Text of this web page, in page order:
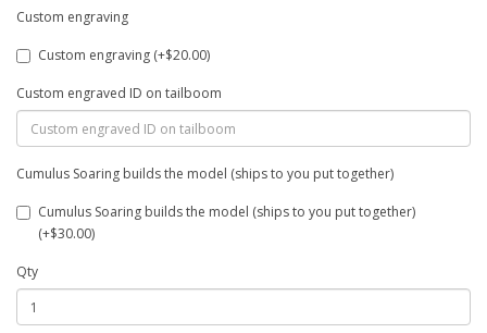
Custom engraving
Custom engraving (+$20.00)
Custom engraved ID on tailboom
Cumulus Soaring builds the model (ships to you put together)
Cumulus Soaring builds the model (ships to you put together)
(+$30.00)
Qty